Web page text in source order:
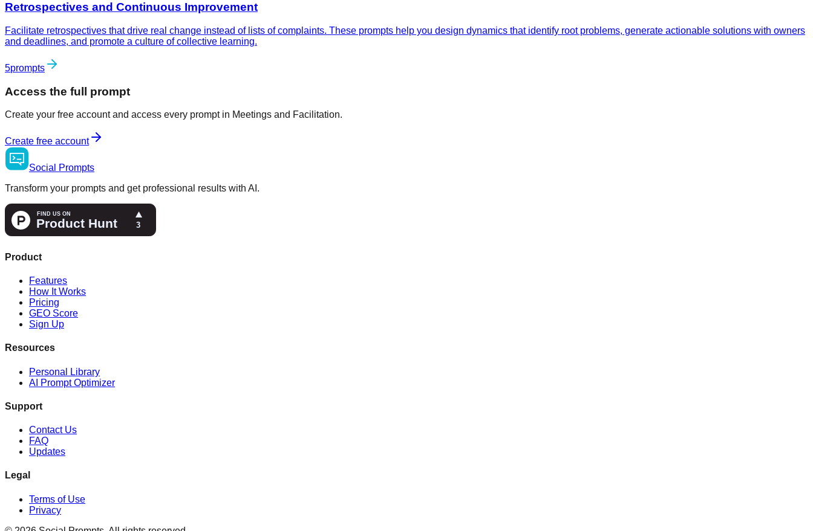
Retrospectives and Continuous Improvement
Facilitate retrospectives that drive real change instead of lists of complaints. These prompts help you design dynamics that identify root problems, generate actionable solutions with owners
and deadlines, and promote a culture of collective learning.
5prompts
Access the full prompt
Create your free account and access every prompt in Meetings and Facilitation.
Create free account
Social Prompts
Transform your prompts and get professional results with AI.
Product
Features
How It Works
Pricing
GEO Score
Sign Up
Resources
Personal Library
AI Prompt Optimizer
Support
Contact Us
FAQ
Updates
Legal
Terms of Use
Privacy